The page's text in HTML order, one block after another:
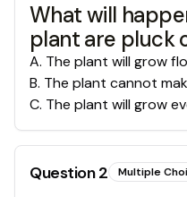
What will
plant are pluck
A. The plant will grow
B. The plant cannot
C. The plant will grow
Question2 Multiple